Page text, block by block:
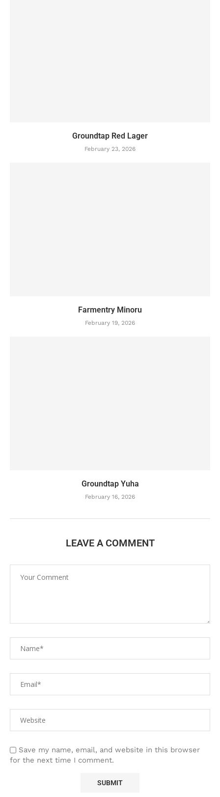
Groundtap Red Lager
February 23, 2026
Farmentry Minoru
February 19, 2026
Groundtap Yuha
February 16, 2026
LEAVE A COMMENT
Save my name, email, and website in this browser
for the next time I comment.